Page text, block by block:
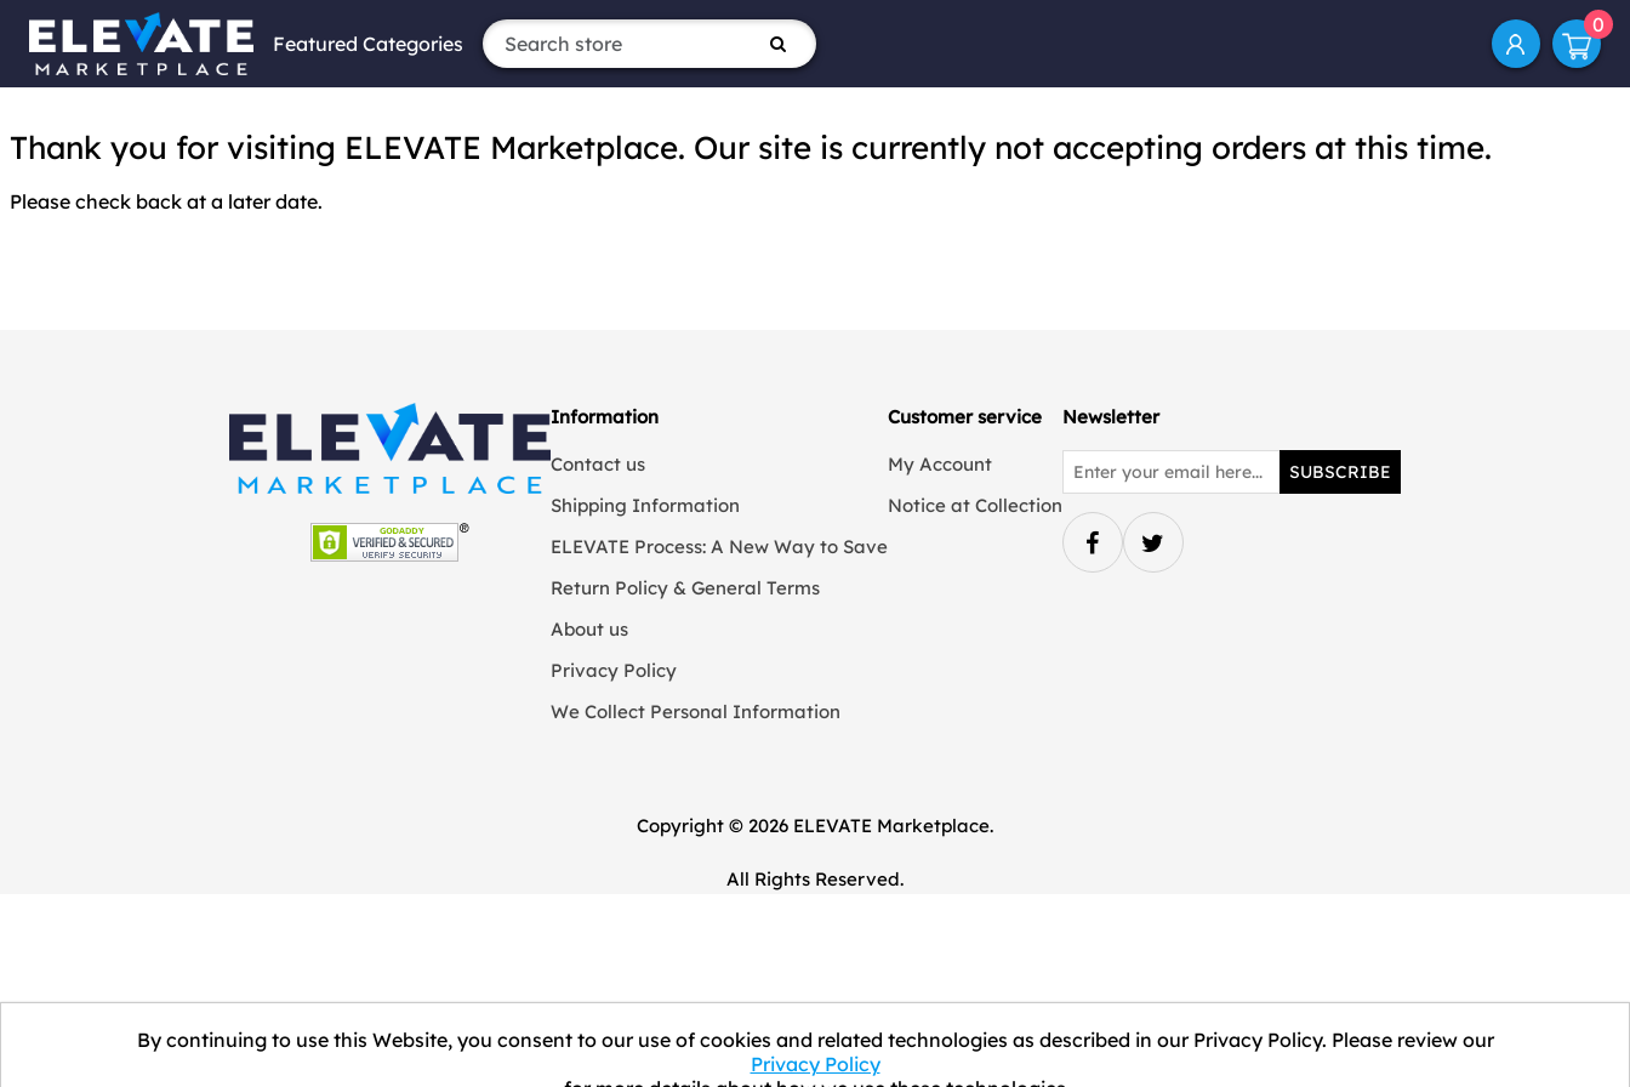
Featured Categories
0
Thank you for visiting ELEVATE Marketplace. Our site is currently not accepting orders at this time.
Please check back at a later date.
Information
Contact us
Shipping Information
ELEVATE Process: A New Way to Save
Return Policy & General Terms
About us
Privacy Policy
We Collect Personal Information
Customer service
My Account
Notice at Collection
Newsletter
SUBSCRIBE
Copyright © 2026 ELEVATE Marketplace.
All Rights Reserved.
By continuing to use this Website, you consent to our use of cookies and related technologies as described in our Privacy Policy. Please review our
Privacy Policy